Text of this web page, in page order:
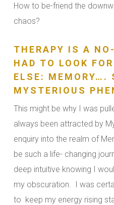
How to be-friend the
chaos?
THERAPY IS A
HAD TO LOOK
ELSE: MEMORY….
MYSTERIOUS
This might be why I was
always been attracted by
enquiry into the realm of
be such a life- changing
deep intuitive knowing I
my obscuration. I was
to keep my energy rising